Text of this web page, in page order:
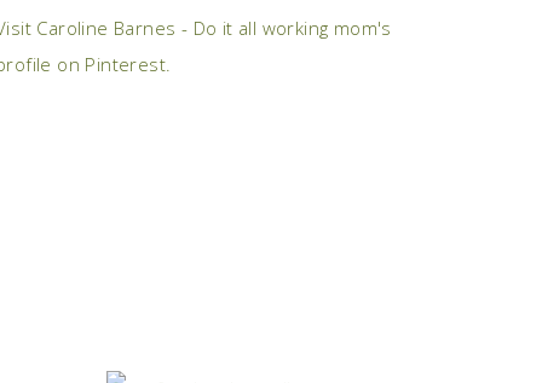
Caroline Barnes - Do it all working mom's
on Pinterest.